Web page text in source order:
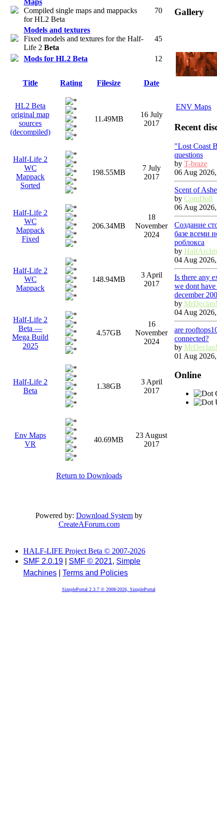
Maps
Compiled single maps and mappacks
for HL2 Beta
70
Models and textures
Fixed models and textures for the Half-
Life 2 Beta
45
Mods for HL2 Beta 12
Title Rating Filesize Date
HL2 Beta
original map
sources
(decompiled)
11.49MB
16 July
2017
Half-Life 2
WC
Mappack
Sorted
198.55MB
7 July
2017
Half-Life 2
WC
Mappack
Fixed
206.34MB
18
November
2024
Half-Life 2
WC
Mappack
148.94MB
3 April
2017
Half-Life 2
Beta —
Mega Build
2025
4.57GB
16
November
2024
Half-Life 2
Beta
1.38GB
3 April
2017
Env Maps
VR
40.69MB
23 August
2017
Return to Downloads
Powered by: Download System by
CreateAForum.com
Gallery
ENV Maps
Recent
"Lost Coast
questions
by T-braze
06 Aug
Scent of
by ComDoll
06 Aug
Создание
базе всеми
роблокса
by
04 Aug
Is there any
we dont
december
by
04 Aug
are
connected?
by
01 Aug
Online
HALF-LIFE Project Beta © 2007-2026
SMF 2.0.19
SMF © 2021, Simple
Machines
Terms and Policies
SimplePortal 2.3.7 © 2008-2026, SimplePortal